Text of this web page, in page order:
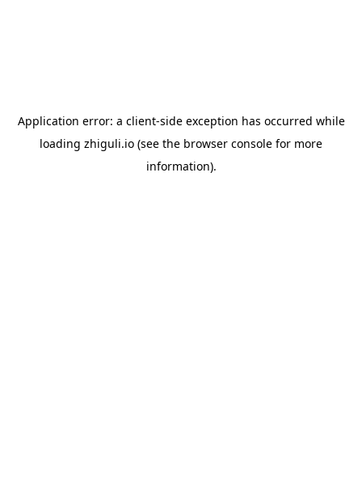
Application error: a client-side exception has occurred while
loading zhiguli.io (see the browser console for more
information).